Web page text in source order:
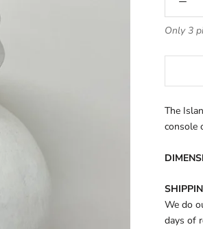
Only 3
The
console
We do
days of